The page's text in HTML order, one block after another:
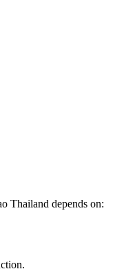
Thailand depends on: